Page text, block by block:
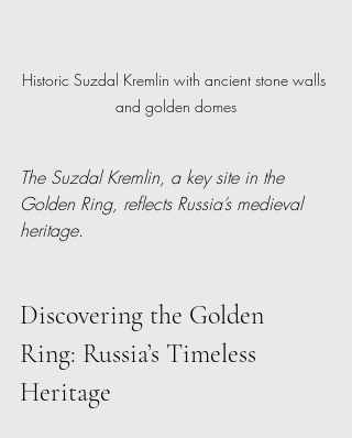
Historic Suzdal Kremlin with ancient stone walls
and golden domes
The Suzdal Kremlin, a key site in the
Golden Ring, reflects Russia’s medieval
heritage.
Discovering the Golden
Ring: Russia’s Timeless
Heritage